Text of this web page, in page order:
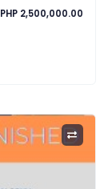
PHP 2,500,000.00